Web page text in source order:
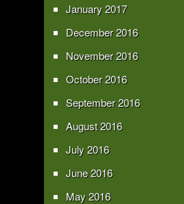
January 2017
December 2016
November 2016
October 2016
September 2016
August 2016
July 2016
June 2016
May 2016